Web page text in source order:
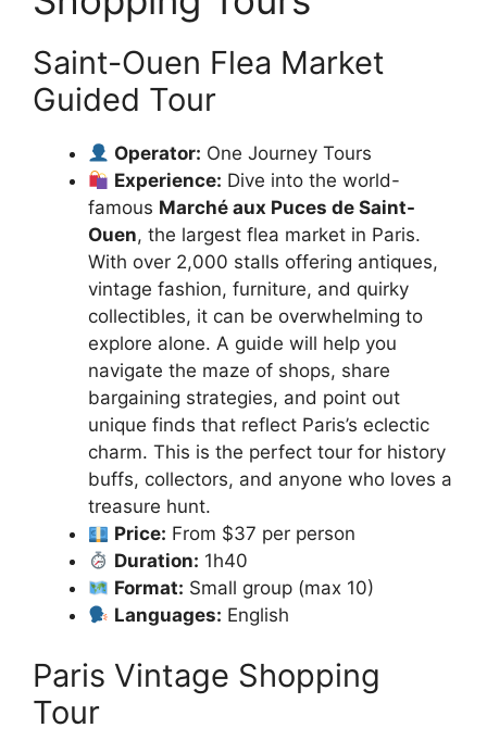
Saint-Ouen Flea Market
Guided Tour
Operator: One Journey Tours
Experience: Dive into the world-
famous Marché aux Puces de Saint-
Ouen, the largest flea market in Paris.
With over 2,000 stalls offering antiques,
vintage fashion, furniture, and quirky
collectibles, it can be overwhelming to
explore alone. A guide will help you
navigate the maze of shops, share
bargaining strategies, and point out
unique finds that reflect Paris’s eclectic
charm. This is the perfect tour for history
buffs, collectors, and anyone who loves a
treasure hunt.
Price: From $37 per person
Duration: 1h40
Format: Small group (max 10)
Languages: English
Paris Vintage Shopping
Tour